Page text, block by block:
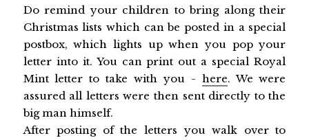
Do remind your children to bring along their
Christmas lists which can be posted in a special
postbox, which lights up when you pop your
letter into it. You can print out a special Royal
Mint letter to take with you - here. We were
assured all letters were then sent directly to the
big man himself.
After posting of the letters you walk over to